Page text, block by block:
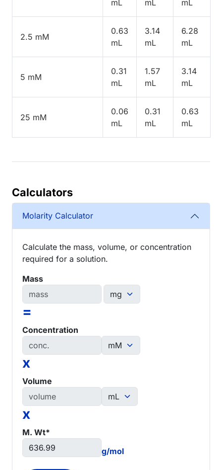
mL mL mL
2.5 mM
0.63
mL
3.14
mL
6.28
mL
5 mM
0.31
mL
1.57
mL
3.14
mL
25 mM
0.06
mL
0.31
mL
0.63
mL
Calculators
Molarity Calculator
Calculate the mass, volume, or concentration
required for a solution.
Mass
=
Concentration
x
Volume
x
M. Wt*
g/mol